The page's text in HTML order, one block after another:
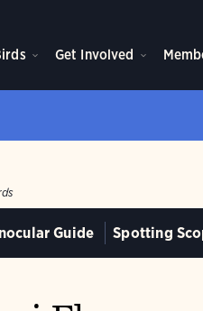
Get Involved
Guide Spotting